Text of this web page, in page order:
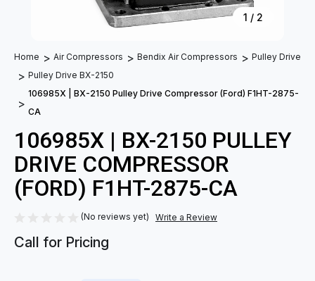
1 / 2
Home Air Compressors Bendix Air Compressors
Pulley Drive
Pulley Drive BX-2150
106985X | BX-2150 Pulley Drive Compressor (Ford) F1HT-2875-
CA
106985X | BX-2150 PULLEY
DRIVE COMPRESSOR
(FORD) F1HT-2875-CA
(No reviews yet) Write a Review
Call for Pricing